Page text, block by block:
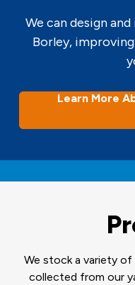
We can design
Borley,
Learn More
We stock a variety
collected from our